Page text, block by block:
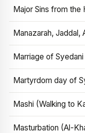
Major Sins from the
Manazarah, Jaddal,
Marriage of
Martyrdom day of
Mashi (Walking to
Masturbation (Al-